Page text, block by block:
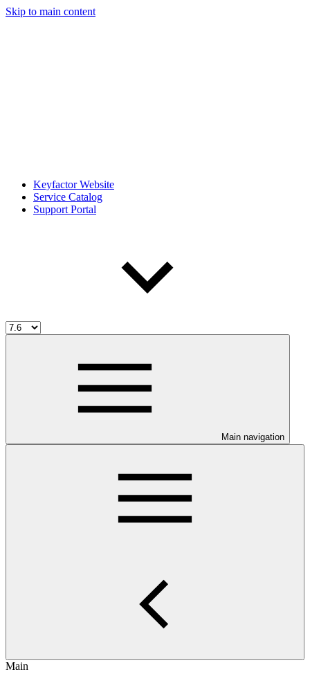
Skip to main content
Keyfactor Website
Service Catalog
Support Portal
Main navigation
Main